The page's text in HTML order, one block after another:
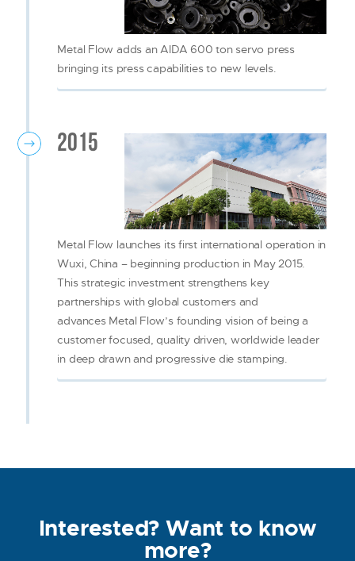
Metal Flow adds an AIDA 600 ton servo press
bringing its press capabilities to new levels.
2015
Metal Flow launches its first international operation in
Wuxi, China – beginning production in May 2015.
This strategic investment strengthens key
partnerships with global customers and
advances Metal Flow’s founding vision of being a
customer focused, quality driven, worldwide leader
in deep drawn and progressive die stamping.
Interested? Want to know
more?